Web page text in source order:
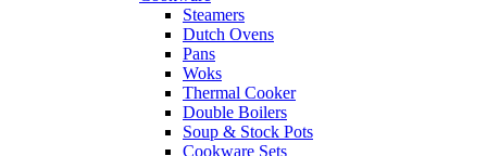
Steamers
Dutch Ovens
Pans
Woks
Thermal Cooker
Double Boilers
Soup & Stock Pots
Cookware Sets